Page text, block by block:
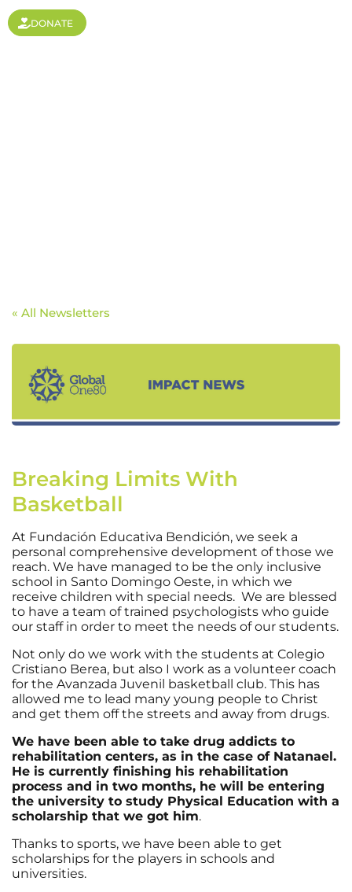
DONATE
« All Newsletters
Breaking Limits With
Basketball
At Fundación Educativa Bendición, we seek a
personal comprehensive development of those we
reach. We have managed to be the only inclusive
school in Santo Domingo Oeste, in which we
receive children with special needs. We are blessed
to have a team of trained psychologists who guide
our staff in order to meet the needs of our students.
Not only do we work with the students at Colegio
Cristiano Berea, but also I work as a volunteer coach
for the Avanzada Juvenil basketball club. This has
allowed me to lead many young people to Christ
and get them off the streets and away from drugs.
We have been able to take drug addicts to
rehabilitation centers, as in the case of Natanael.
He is currently finishing his rehabilitation
process and in two months, he will be entering
the university to study Physical Education with a
scholarship that we got him.
Thanks to sports, we have been able to get
scholarships for the players in schools and
universities.